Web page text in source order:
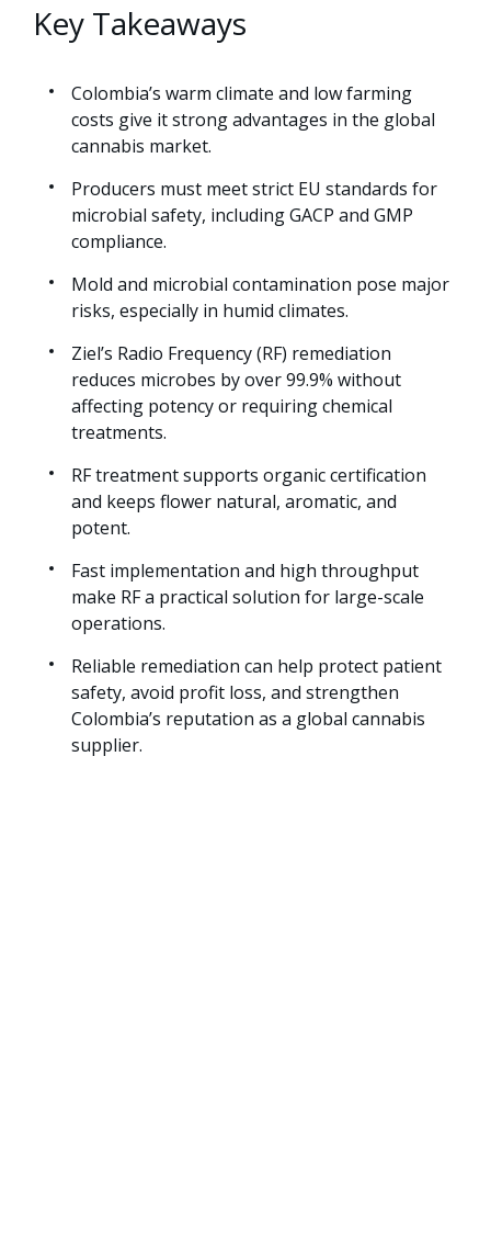
Key Takeaways
Colombia’s warm climate and low farming
costs give it strong advantages in the global
cannabis market.
Producers must meet strict EU standards for
microbial safety, including GACP and GMP
compliance.
Mold and microbial contamination pose major
risks, especially in humid climates.
Ziel’s Radio Frequency (RF) remediation
reduces microbes by over 99.9% without
affecting potency or requiring chemical
treatments.
RF treatment supports organic certification
and keeps flower natural, aromatic, and
potent.
Fast implementation and high throughput
make RF a practical solution for large-scale
operations.
Reliable remediation can help protect patient
safety, avoid profit loss, and strengthen
Colombia’s reputation as a global cannabis
supplier.